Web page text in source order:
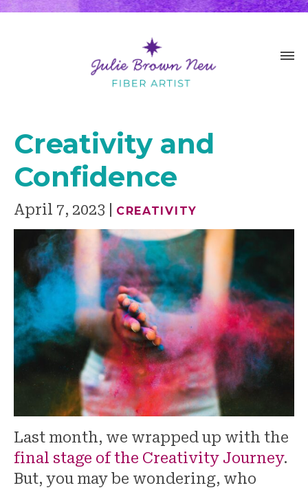
Creativity and
Confidence
April 7, 2023 CREATIVITY
Last month, we wrapped up with the
final stage of the Creativity Journey.
But, you may be wondering, who